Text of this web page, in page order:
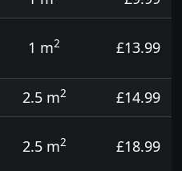
1 m2 £13.99
2.5 m2
£14.99
2.5 m2 £18.99